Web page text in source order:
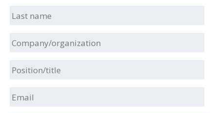
Last
name
Company/organization
Position/title
Email